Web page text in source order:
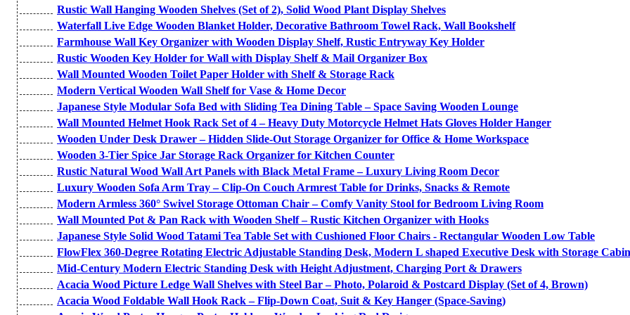
Rustic Wall Hanging Wooden Shelves (Set of 2), Solid Wood Plant Display Shelves
Waterfall Live Edge Wooden Blanket Holder, Decorative Bathroom Towel Rack, Wall Bookshelf
Farmhouse Wall Key Organizer with Wooden Display Shelf, Rustic Entryway Key Holder
Rustic Wooden Key Holder for Wall with Display Shelf & Mail Organizer Box
Wall Mounted Wooden Toilet Paper Holder with Shelf & Storage Rack
Modern Vertical Wooden Wall Shelf for Vase & Home Decor
Japanese Style Modular Sofa Bed with Sliding Tea Dining Table – Space Saving Wooden Lounge
Wall Mounted Helmet Hook Rack Set of 4 – Heavy Duty Motorcycle Helmet Hats Gloves Holder Hanger
Wooden Under Desk Drawer – Hidden Slide-Out Storage Organizer for Office & Home Workspace
Wooden 3-Tier Spice Jar Storage Rack Organizer for Kitchen Counter
Rustic Natural Wood Wall Art Panels with Black Metal Frame – Luxury Living Room Decor
Luxury Wooden Sofa Arm Tray – Clip-On Couch Armrest Table for Drinks, Snacks & Remote
Modern Armless 360° Swivel Storage Ottoman Chair – Comfy Vanity Stool for Bedroom Living Room
Wall Mounted Pot & Pan Rack with Wooden Shelf – Rustic Kitchen Organizer with Hooks
Japanese Style Solid Wood Tatami Tea Table Set with Cushioned Floor Chairs - Rectangular Wooden Low Table
FlowFlex 360-Degree Rotating Electric Adjustable Standing Desk, Modern L shaped Executive Desk with Storage
Mid-Century Modern Electric Standing Desk with Height Adjustment, Charging Port & Drawers
Acacia Wood Picture Ledge Wall Shelves with Steel Bar – Photo, Polaroid & Postcard Display (Set of 4, Brown)
Acacia Wood Foldable Wall Hook Rack – Flip-Down Coat, Suit & Key Hanger (Space-Saving)